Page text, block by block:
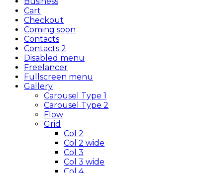
Cart
Checkout
Coming soon
Contacts
Contacts 2
Disabled menu
Freelancer
Fullscreen menu
Gallery
Carousel Type 1
Carousel Type 2
Flow
Grid
Col 2
Col 2 wide
Col 3
Col 3 wide